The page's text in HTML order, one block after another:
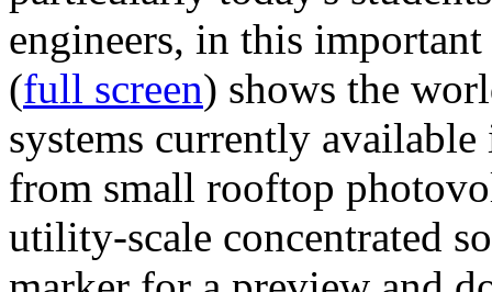
engineers, in this
(full screen) shows the
systems currently
from small rooftop
utility-scale concentrated